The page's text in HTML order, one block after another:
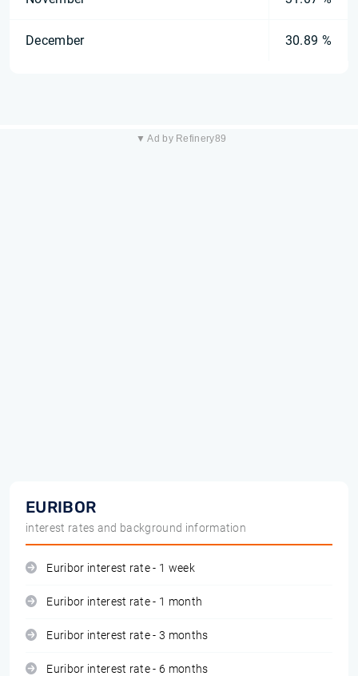
December 30.89 %
▼ Ad by Refinery89
EURIBOR
interest rates and background information
Euribor interest rate - 1 week
Euribor interest rate - 1 month
Euribor interest rate - 3 months
Euribor interest rate - 6 months